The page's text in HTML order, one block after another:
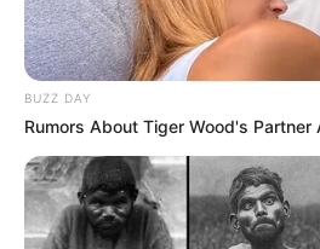
BUZZ DAY
Rumors About Tiger Wood's Partner